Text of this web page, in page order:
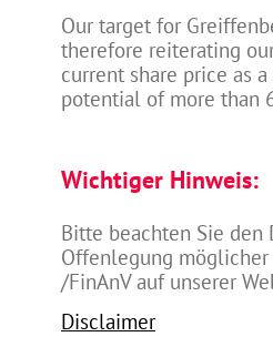
Our target for
therefore reiterating
current share price as
potential of more than
Wichtiger Hinweis:
Bitte beachten Sie
Offenlegung
/FinAnV auf unserer
Disclaimer